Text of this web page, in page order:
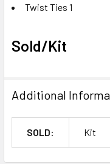
Twist Ties 1
Sold/Kit
Additional
SOLD: Kit